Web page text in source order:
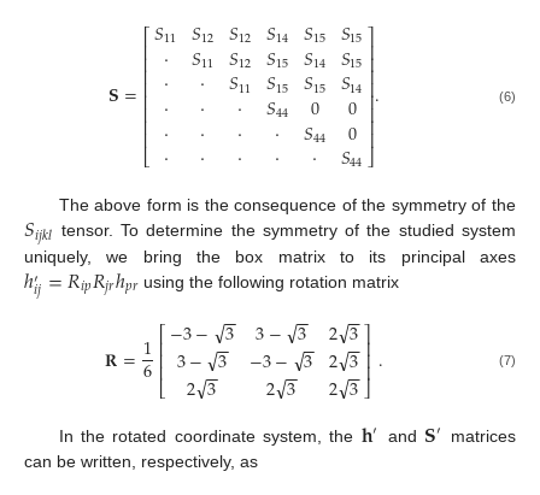
𝐒=
⎡
⎣
⎢⎢⎢⎢⎢⎢⎢⎢
𝑆11
·····
𝑆12
𝑆11
·
···
𝑆12
𝑆12
𝑆11
·
··
𝑆14
𝑆15
𝑆15
𝑆44
·
·
𝑆15
𝑆14
𝑆15
0
𝑆44
·
𝑆15
𝑆15
𝑆14
0
0
𝑆44
⎤
⎦
⎥⎥⎥⎥⎥⎥⎥⎥
. (6)
The above form is the consequence of the symmetry of the
𝑆𝑖𝑗𝑘𝑙 tensor. To determine the symmetry of the studied system
uniquely, we bring the box matrix to its principal axes
ℎ′
𝑖𝑗=𝑅𝑖𝑝𝑅𝑗𝑟ℎ𝑝𝑟 using the following rotation matrix
𝐑=1
6⎡
⎣
⎢⎢⎢
−3− 3
−
−
√
3− 3
−
−
√
23
−
−
√
3− 3
−
−
√
−3− 3
−
−
√
23
−
−
√
23
−
−
√
23
−
−
√
23
−
−
√
⎤
⎦
⎥⎥⎥. (7)
In the rotated coordinate system, the 𝐡′ and 𝐒′
matrices
can be written, respectively, as